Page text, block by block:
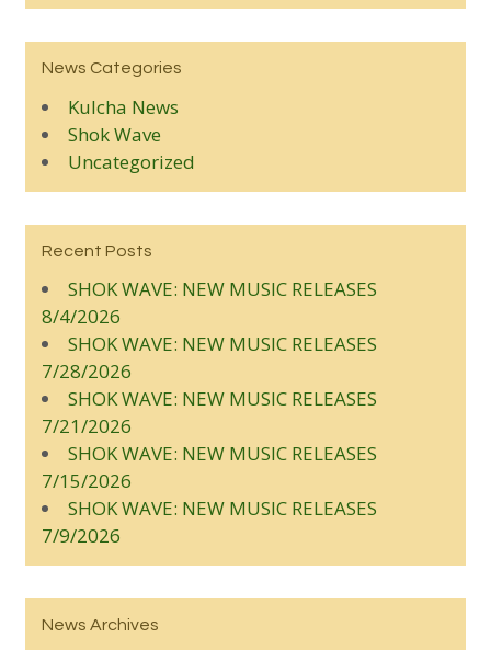
News Categories
Kulcha News
Shok Wave
Uncategorized
Recent Posts
SHOK WAVE: NEW MUSIC RELEASES
8/4/2026
SHOK WAVE: NEW MUSIC RELEASES
7/28/2026
SHOK WAVE: NEW MUSIC RELEASES
7/21/2026
SHOK WAVE: NEW MUSIC RELEASES
7/15/2026
SHOK WAVE: NEW MUSIC RELEASES
7/9/2026
News Archives